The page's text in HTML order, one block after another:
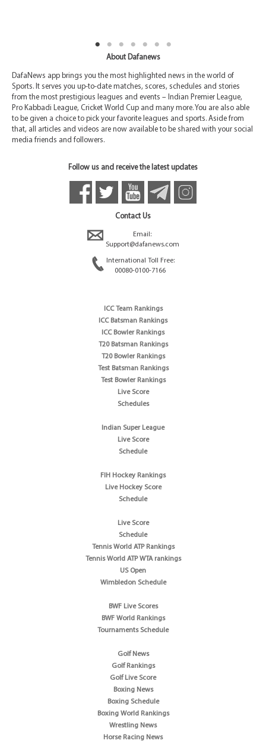
About Dafanews
DafaNews app brings you the most highlighted news in the world of
Sports. It serves you up-to-date matches, scores, schedules and stories
from the most prestigious leagues and events – Indian Premier League,
Pro Kabbadi League, Cricket World Cup and many more. You are also able
to be given a choice to pick your favorite leagues and sports. Aside from
that, all articles and videos are now available to be shared with your social
media friends and followers.
Follow us and receive the latest updates
Contact Us
Email:
Support@dafanews.com
International Toll Free:
00080-0100-7166
ICC Team Rankings
ICC Batsman Rankings
ICC Bowler Rankings
T20 Batsman Rankings
T20 Bowler Rankings
Test Batsman Rankings
Test Bowler Rankings
Live Score
Schedules
Indian Super League
Live Score
Schedule
FIH Hockey Rankings
Live Hockey Score
Schedule
Live Score
Schedule
Tennis World ATP Rankings
Tennis World ATP WTA rankings
US Open
Wimbledon Schedule
BWF Live Scores
BWF World Rankings
Tournaments Schedule
Golf News
Golf Rankings
Golf Live Score
Boxing News
Boxing Schedule
Boxing World Rankings
Wrestling News
Horse Racing News